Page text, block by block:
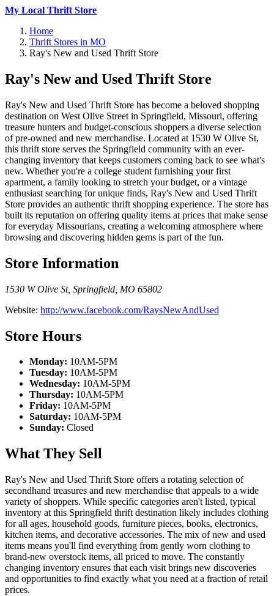
My Local Thrift Store
Home
Thrift Stores in MO
Ray's New and Used Thrift Store
Ray's New and Used Thrift Store
Ray's New and Used Thrift Store has become a beloved shopping
destination on West Olive Street in Springfield, Missouri, offering
treasure hunters and budget-conscious shoppers a diverse selection
of pre-owned and new merchandise. Located at 1530 W Olive St,
this thrift store serves the Springfield community with an ever-
changing inventory that keeps customers coming back to see what's
new. Whether you're a college student furnishing your first
apartment, a family looking to stretch your budget, or a vintage
enthusiast searching for unique finds, Ray's New and Used Thrift
Store provides an authentic thrift shopping experience. The store has
built its reputation on offering quality items at prices that make sense
for everyday Missourians, creating a welcoming atmosphere where
browsing and discovering hidden gems is part of the fun.
Store Information
1530 W Olive St, Springfield MO 65802
Website: http://www.facebook.com/RaysNewAndUsed
Store Hours
Monday: 10AM-5PM
Tuesday: 10AM-5PM
Wednesday: 10AM-5PM
Thursday: 10AM-5PM
Friday: 10AM-5PM
Saturday: 10AM-5PM
Sunday: Closed
What They Sell
Ray's New and Used Thrift Store offers a rotating selection of
secondhand treasures and new merchandise that appeals to a wide
variety of shoppers. While specific categories aren't listed, typical
inventory at this Springfield thrift destination likely includes clothing
for all ages, household goods, furniture pieces, books, electronics,
kitchen items, and decorative accessories. The mix of new and used
items means you'll find everything from gently worn clothing to
brand-new overstock items, all priced to move. The constantly
changing inventory ensures that each visit brings new discoveries
and opportunities to find exactly what you need at a fraction of retail
prices.